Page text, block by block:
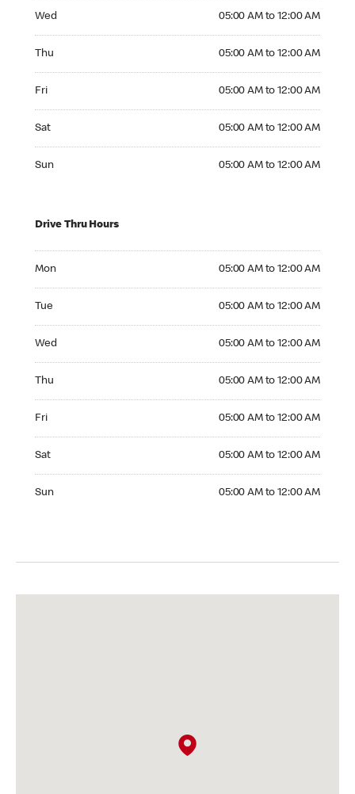
Wed 05:00 AM to 12:00 AM
Thu 05:00 AM to 12:00 AM
Fri 05:00 AM to 12:00 AM
Sat 05:00 AM to 12:00 AM
Sun 05:00 AM to 12:00 AM
Drive Thru Hours
Mon 05:00 AM to 12:00 AM
Tue 05:00 AM to 12:00 AM
Wed 05:00 AM to 12:00 AM
Thu 05:00 AM to 12:00 AM
Fri 05:00 AM to 12:00 AM
Sat 05:00 AM to 12:00 AM
Sun 05:00 AM to 12:00 AM